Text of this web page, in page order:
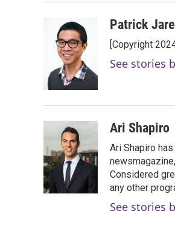
Patrick
[Copyright
See stories
Ari Shapiro
Ari Shapiro
Considered
any other
See stories